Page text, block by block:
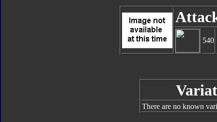
540
There are no known